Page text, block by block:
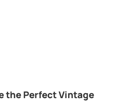
the Perfect Vintage